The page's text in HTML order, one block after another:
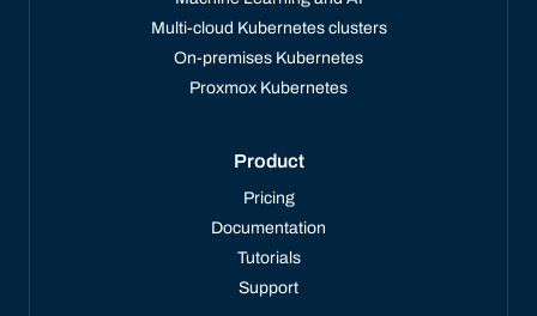
Multi-cloud Kubernetes clusters
On-premises Kubernetes
Proxmox Kubernetes
Product
Pricing
Documentation
Tutorials
Support